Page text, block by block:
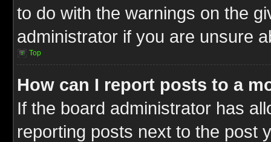
to do with the warnings on the
administrator if you are unsure
Top
How can I report posts to a
If the board administrator has
reporting posts next to the post